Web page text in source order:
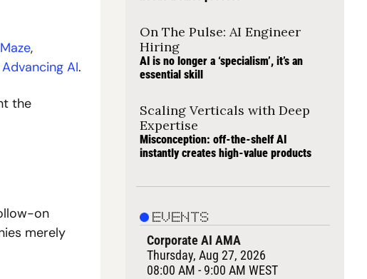
Maze,
AI.
the
on
merely
On The Pulse: AI Engineer
Hiring
AI is no longer a ‘specialism’, it’s an
essential skill
Scaling Verticals with Deep
Expertise
Misconception: off-the-shelf AI
instantly creates high-value products
EVENTS
Corporate AI AMA
Thursday, Aug 27, 2026
08:00 AM - 9:00 AM WEST